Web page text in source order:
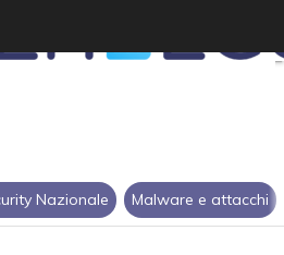
Nazionale Malware e attacchi